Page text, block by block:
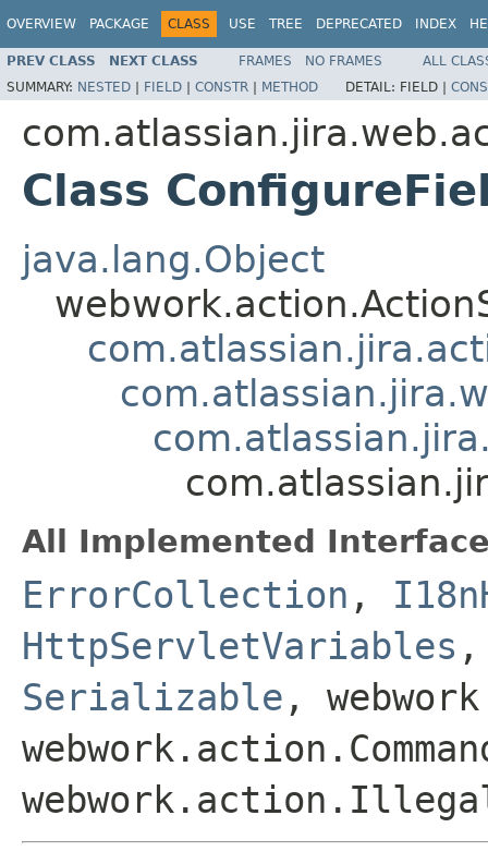
OVERVIEW PACKAGE CLASS USE TREE DEPRECATED INDEX
PREV CLASS NEXT CLASS FRAMES NO FRAMES
ALL
SUMMARY: NESTED | FIELD | CONSTR | METHOD DETAIL: FIELD |
Class
java.lang.Object
All Implemented
ErrorCollection ,
HttpServletVariables
Serializable ,